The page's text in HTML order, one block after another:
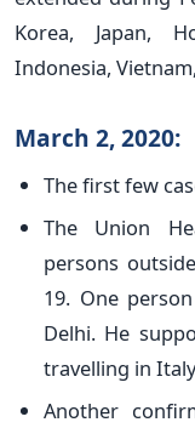
Korea, Japan,
Indonesia,
March 2, 2020:
The first few
The Union
persons
19. One
Delhi. He
travelling in
Another